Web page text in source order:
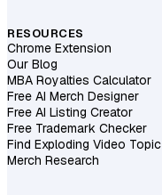
RESOURCES
Chrome Extension
Our Blog
MBA Royalties Calculator
Free AI Merch Designer
Free AI Listing Creator
Free Trademark Checker
Find Exploding Video Topic
Merch Research